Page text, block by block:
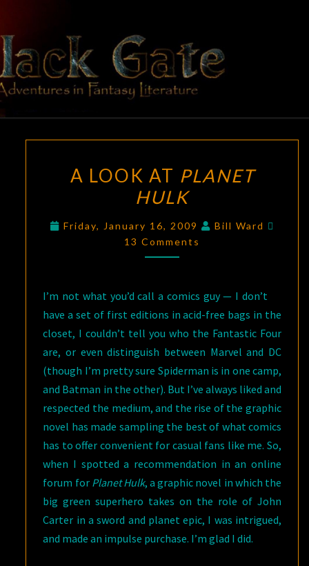
content
BLACK
GATE
Adventures
In Fantasy
Literature
LOOK
AT
HULK
A LOOK AT PLANET
HULK
Friday, January 16, 2009 Bill Ward
13 Comments
I’m not what you’d call a comics guy — I don’t
have a set of first editions in acid-free bags in the
closet, I couldn’t tell you who the Fantastic Four
are, or even distinguish between Marvel and DC
(though I’m pretty sure Spiderman is in one camp,
and Batman in the other). But I’ve always liked and
respected the medium, and the rise of the graphic
novel has made sampling the best of what comics
has to offer convenient for casual fans like me. So,
when I spotted a recommendation in an online
forum for Planet Hulk, a graphic novel in which the
big green superhero takes on the role of John
Carter in a sword and planet epic, I was intrigued,
and made an impulse purchase. I’m glad I did.